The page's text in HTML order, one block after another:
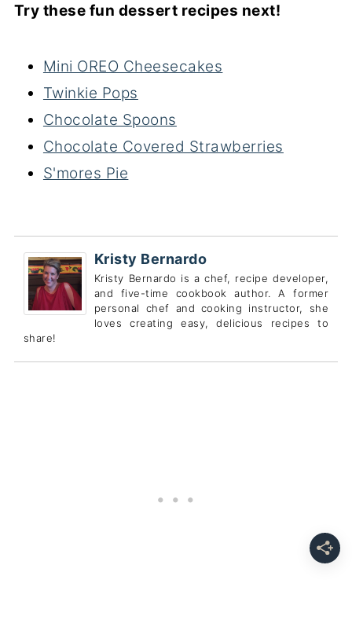
Try these fun dessert recipes next!
Mini OREO Cheesecakes
Twinkie Pops
Chocolate Spoons
Chocolate Covered Strawberries
S'mores Pie
Kristy Bernardo
Kristy Bernardo is a chef, recipe developer,
and five-time cookbook author. A former
personal chef and cooking instructor, she
loves creating easy, delicious recipes to
share!